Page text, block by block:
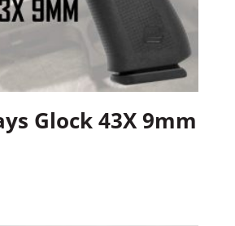
Glock 43X 9mm